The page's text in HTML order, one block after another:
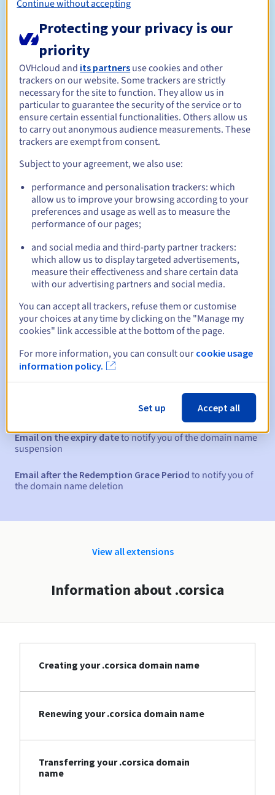
be an individual with a valid address in the territory of
Diaspora and link to the Corsican community: Any
individual who has a direct or indirect link (economic,
social, cultural, familial, historical or otherwise) with
Corsica, and has evidence to prove this.
In addition to the above criteria, the holder of a .corsica
domain name is obliged to keep at least one page in
Corsican when they build their .corsica website. This page
be published within three months of the rest of the
website.
Management rules and notifications
Registration period
Renewal period Between 1 and 10 years
Redemption period
60, 30, 15, 7 and 3 days before the expiry
Email on the expiry dateto notify you of the domain name
suspension
Email after the Redemption Grace Period to notify you of
the domain name deletion
View all extensions
Information about .corsica
Creating your .corsica domain name
Renewing your .corsica domain name
Transferring your .corsica domain
name
Continue without accepting
Protecting your privacy is our
priority
OVHcloud and its partners use cookies and other
trackers on our website. Some trackers are strictly
necessary for the site to function. They allow us in
particular to guarantee the security of the service or to
ensure certain essential functionalities. Others allow us
to carry out anonymous audience measurements. These
trackers are exempt from consent.
Subject to your agreement, we also use:
performance and personalisation trackers: which
allow us to improve your browsing according to your
preferences and usage as well as to measure the
performance of our pages;
and social media and third-party partner trackers:
which allow us to display targeted advertisements,
measure their effectiveness and share certain data
with our advertising partners and social media.
You can accept all trackers, refuse them or customise
your choices at any time by clicking on the "Manage my
cookies" link accessible at the bottom of the page.
For more information, you can consult our cookie usage
information policy.
Set up Accept all